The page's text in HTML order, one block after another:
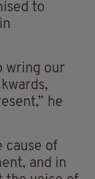
to
wring our
he
cause of
and in